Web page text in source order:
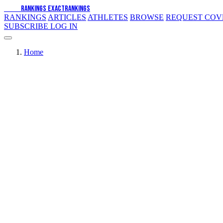
RANKINGS EXACTRANKINGS
RANKINGS ARTICLES ATHLETES BROWSE REQUEST
SUBSCRIBE LOG IN
Home